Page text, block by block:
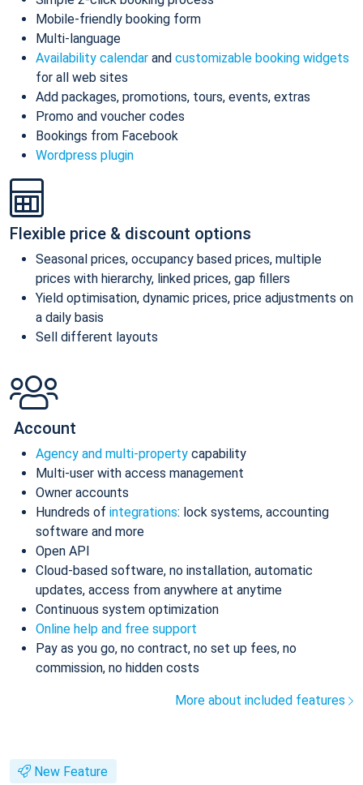
Mobile-friendly booking form
Multi-language
Availability calendar and customizable booking widgets
for all web sites
Add packages, promotions, tours, events, extras
Promo and voucher codes
Bookings from Facebook
Wordpress plugin
Flexible price & discount options
Seasonal prices, occupancy based prices, multiple
prices with hierarchy, linked prices, gap fillers
Yield optimisation, dynamic prices, price adjustments on
a daily basis
Sell different layouts
Account
Agency and multi-property capability
Multi-user with access management
Owner accounts
Hundreds of integrations: lock systems, accounting
software and more
Open API
Cloud-based software, no installation, automatic
updates, access from anywhere at anytime
Continuous system optimization
Online help and free support
Pay as you go, no contract, no set up fees, no
commission, no hidden costs
More about included features
New Feature